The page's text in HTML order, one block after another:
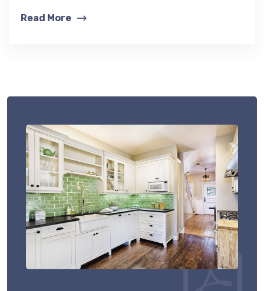
Read More